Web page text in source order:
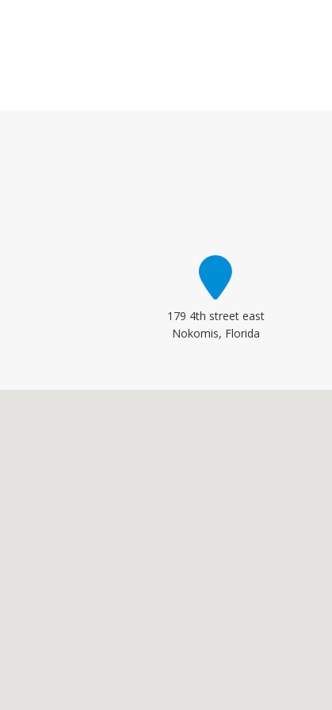
179 4th street east
Nokomis, Florida